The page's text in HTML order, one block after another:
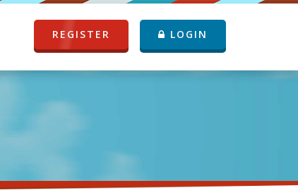
REGISTER LOGIN